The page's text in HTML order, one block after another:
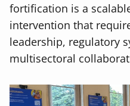
fortification is a
intervention that
leadership, regulatory
multisectoral